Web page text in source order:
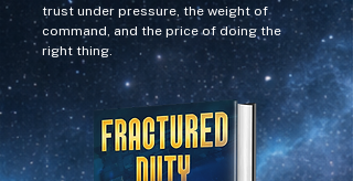
trust under pressure, the weight of
command, and the price of doing the
right thing.